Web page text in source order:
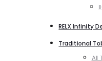
RELX Infinity
Traditional
All